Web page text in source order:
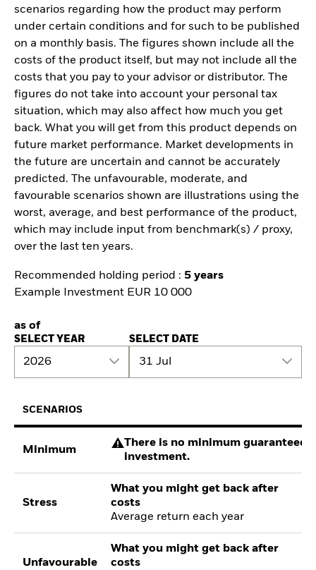
scenarios regarding how the product may perform
under certain conditions and for such to be published
on a monthly basis. The figures shown include all the
costs of the product itself, but may not include all the
costs that you pay to your advisor or distributor. The
figures do not take into account your personal tax
situation, which may also affect how much you get
back. What you will get from this product depends on
future market performance. Market developments in
the future are uncertain and cannot be accurately
predicted. The unfavourable, moderate, and
favourable scenarios shown are illustrations using the
worst, average, and best performance of the product,
which may include input from benchmark(s) / proxy,
over the last ten years.
Recommended holding period : 5 years
Example Investment EUR 10 000
as of
SELECT YEAR
2026
SELECT DATE
31 Jul
SCENARIOS
Minimum
There is no minimum guaranteed
investment.
Stress
What you might get back after
costs
Average return each year
Unfavourable
What you might get back after
costs